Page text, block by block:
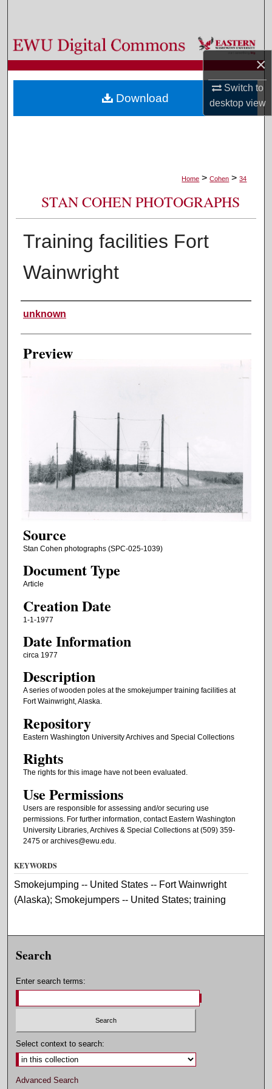
×
Switch to
desktopview
Browse Colleges, Departments, and Programs
My Account
About
Home > Cohen > 34
STAN COHEN PHOTOGRAPHS
Training facilities Fort
Wainwright
Creator
unknown
Preview
Source
Stan Cohen photographs (SPC-025-1039)
Document Type
Article
Creation Date
1-1-1977
Date Information
circa 1977
Description
A series of wooden poles at the smokejumper training facilities at
Fort Wainwright, Alaska.
Repository
Eastern Washington University Archives and Special Collections
Rights
The rights for this image have not been evaluated.
Use Permissions
Users are responsible for assessing and/or securing use
permissions. For further information, contact Eastern Washington
University Libraries, Archives & Special Collections at (509) 359-
2475 or archives@ewu.edu.
Download
KEYWORDS
Smokejumping -- United States -- Fort Wainwright
(Alaska); Smokejumpers -- United States; training
Search
Enter search terms:
Select context to search:
Advanced Search